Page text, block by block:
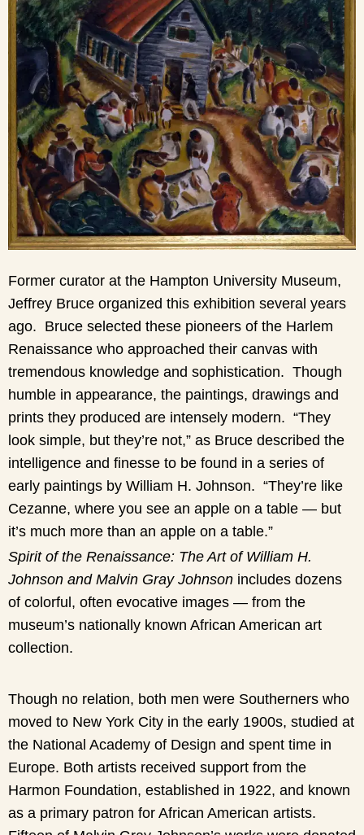
Former curator at the Hampton University Museum,
Jeffrey Bruce organized this exhibition several years
ago. Bruce selected these pioneers of the Harlem
Renaissance who approached their canvas with
tremendous knowledge and sophistication. Though
humble in appearance, the paintings, drawings and
prints they produced are intensely modern. “They
look simple, but they’re not,” as Bruce described the
intelligence and finesse to be found in a series of
early paintings by William H. Johnson. “They’re like
Cezanne, where you see an apple on a table — but
it’s much more than an apple on a table.”
Spirit of the Renaissance: The Art of William H.
Johnson and Malvin Gray Johnson includes dozens
of colorful, often evocative images — from the
museum’s nationally known African American art
collection.
Though no relation, both men were Southerners who
moved to New York City in the early 1900s, studied at
the National Academy of Design and spent time in
Europe. Both artists received support from the
Harmon Foundation, established in 1922, and known
as a primary patron for African American artists.